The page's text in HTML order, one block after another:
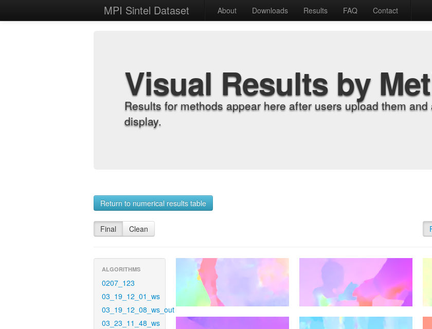
MPI Sintel Dataset About Downloads Results FAQ Contact
Visual Results by
Results for methods appear here after users upload them
display.
Return to numerical results table
Final Clean
ALGORITHMS
0207_123
03_19_12_01_ws
03_19_12_08_ws_out
03_23_11_48_ws